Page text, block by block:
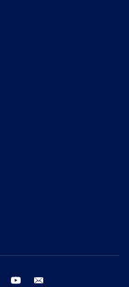
instagram youtube